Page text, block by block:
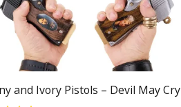
and Ivory Pistols – Devil May Cry